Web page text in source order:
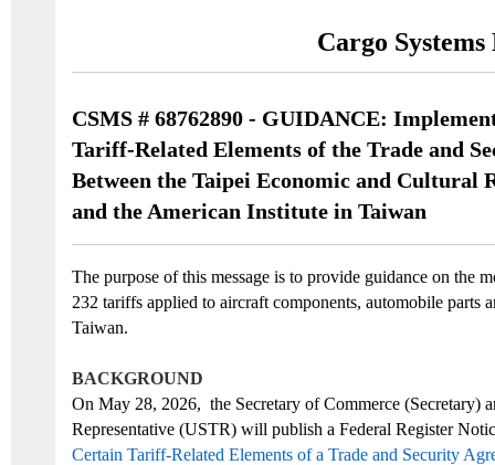
Cargo
CSMS # 68762890 - GUIDANCE:
Tariff-Related Elements of the Trade and
Between the Taipei Economic and Cultural
and the American Institute in Taiwan
The purpose of this message is to provide guidance on the
232 tariffs applied to aircraft components, automobile parts
Taiwan.
BACKGROUND
On May 28, 2026, the Secretary of Commerce (Secretary)
Representative (USTR) will publish a Federal Register
Certain Tariff-Related Elements of a Trade and Security